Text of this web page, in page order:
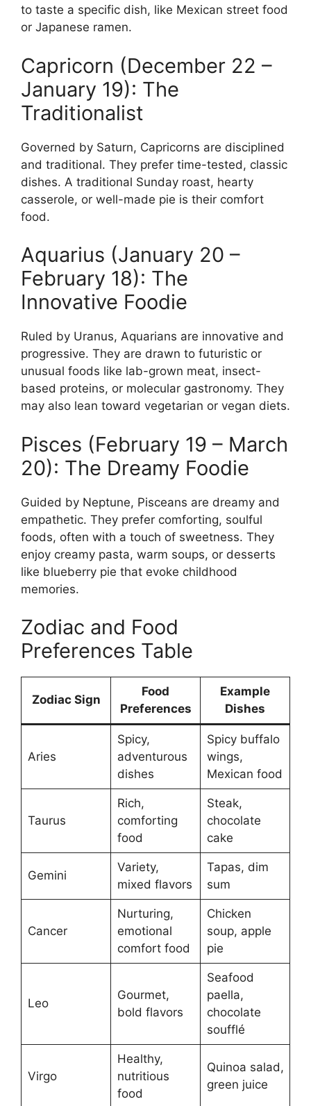
to taste a specific dish, like Mexican street food
or Japanese ramen.
Capricorn (December 22 –
January 19): The
Traditionalist
Governed by Saturn, Capricorns are disciplined
and traditional. They prefer time-tested, classic
dishes. A traditional Sunday roast, hearty
casserole, or well-made pie is their comfort
food.
Aquarius (January 20 –
February 18): The
Innovative Foodie
Ruled by Uranus, Aquarians are innovative and
progressive. They are drawn to futuristic or
unusual foods like lab-grown meat, insect-
based proteins, or molecular gastronomy. They
may also lean toward vegetarian or vegan diets.
Pisces (February 19 – March
20): The Dreamy Foodie
Guided by Neptune, Pisceans are dreamy and
empathetic. They prefer comforting, soulful
foods, often with a touch of sweetness. They
enjoy creamy pasta, warm soups, or desserts
like blueberry pie that evoke childhood
memories.
Zodiac and Food
Preferences Table
Zodiac Sign
Food
Preferences
Example
Dishes
Aries
Spicy,
adventurous
dishes
Spicy buffalo
wings,
Mexican food
Taurus
Rich,
comforting
food
Steak,
chocolate
cake
Gemini
Variety,
mixed flavors
Tapas, dim
sum
Cancer
Nurturing,
emotional
comfort food
Chicken
soup, apple
pie
Leo
Gourmet,
bold flavors
Seafood
paella,
chocolate
soufflé
Virgo
Healthy,
nutritious
food
Quinoa salad,
green juice